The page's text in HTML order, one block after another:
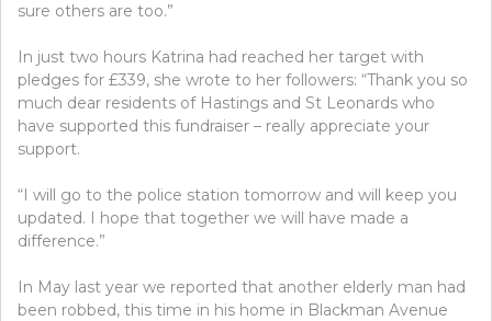
sure others are too.”
In just two hours Katrina had reached her target with
pledges for £339, she wrote to her followers: “Thank you so
much dear residents of Hastings and St Leonards who
have supported this fundraiser – really appreciate your
support.
“I will go to the police station tomorrow and will keep you
updated. I hope that together we will have made a
difference.”
In May last year we reported that another elderly man had
been robbed, this time in his home in Blackman Avenue